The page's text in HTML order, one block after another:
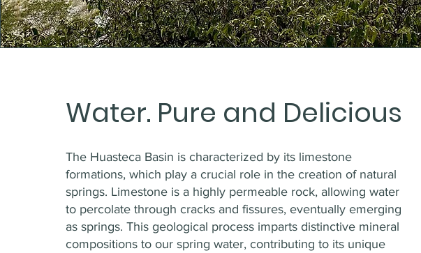
Water. Pure and Delicious
The Huasteca Basin is characterized by its limestone
formations, which play a crucial role in the creation of natural
springs. Limestone is a highly permeable rock, allowing water
to percolate through cracks and fissures, eventually emerging
as springs. This geological process imparts distinctive mineral
compositions to our spring water, contributing to its unique